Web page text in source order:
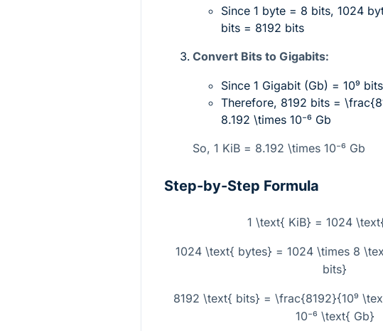
Since 1 byte = 8 bits, 1024
bits = 8192 bits
Convert Bits to Gigabits:
Since 1 Gigabit (Gb) = 10⁹
Therefore, 8192 bits =
8.192 \times 10⁻⁶ Gb
So, 1 KiB = 8.192 \times 10⁻⁶ Gb
Step-by-Step Formula
1 \text{ KiB} = 1024
1024 \text{ bytes} = 1024 \times 8
bits}
8192 \text{ bits} = \frac{8192}{10⁹
10⁻⁶ \text{ Gb}